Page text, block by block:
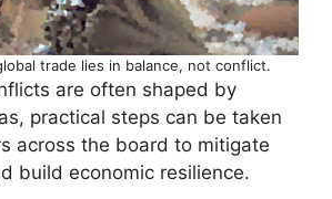
trade lies in balance, not conflict.
are often shaped by
practical steps can be taken
across the board to mitigate
build economic resilience.